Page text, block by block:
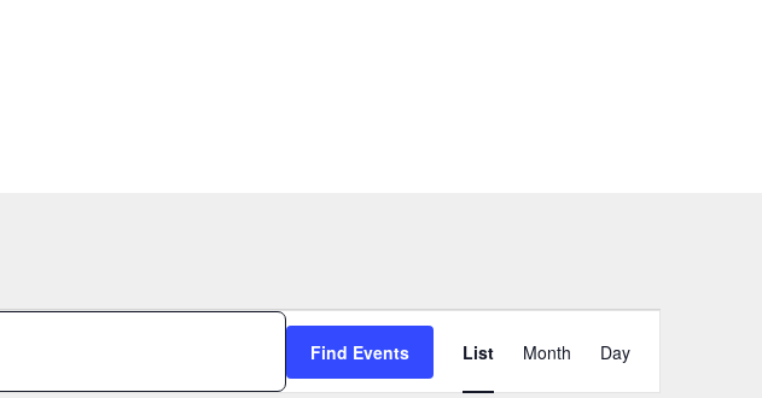
Find Events
Views
List Month Day